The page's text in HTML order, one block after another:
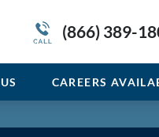
(866) 389-
Service
and First
Sedative
Vicodin
US CAREERS